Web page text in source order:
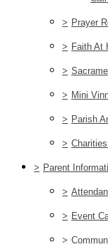
> Prayer
> Faith At
>
> Mini
> Parish
>
> Parent
>
> Event
>